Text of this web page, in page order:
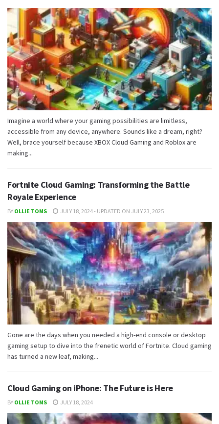
Imagine a world where your gaming possibilities are limitless,
accessible from any device, anywhere. Sounds like a dream, right?
Well, brace yourself because XBOX Cloud Gaming and Roblox are
making...
Fortnite Cloud Gaming: Transforming the Battle
Royale Experience
BY OLLIE TOMS JULY 18, 2024 - UPDATED ON JULY 23, 2025
Gone are the days when you needed a high-end console or desktop
gaming setup to dive into the frenetic world of Fortnite. Cloud gaming
has turned a new leaf, making...
Cloud Gaming on iPhone: The Future is Here
BY OLLIE TOMS JULY 18, 2024